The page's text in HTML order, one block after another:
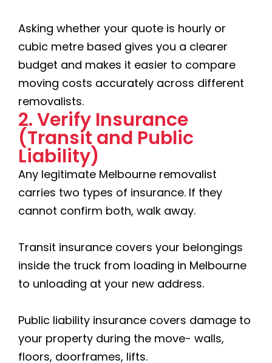
Asking whether your quote is hourly or
cubic metre based gives you a clearer
budget and makes it easier to compare
moving costs accurately across different
removalists.
2. Verify Insurance
(Transit and Public
Liability)
Any legitimate Melbourne removalist
carries two types of insurance. If they
cannot confirm both, walk away.
Transit insurance covers your belongings
inside the truck from loading in Melbourne
to unloading at your new address.
Public liability insurance covers damage to
your property during the move- walls,
floors, doorframes, lifts.